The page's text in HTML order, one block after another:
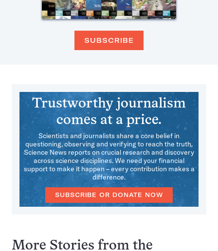
SUBSCRIBE
Trustworthy journalism
comes at a price.
Scientists and journalists share a core belief in
questioning, observing and verifying to reach the truth.
Science News reports on crucial research and discovery
across science disciplines. We need your financial
support to make it happen – every contribution makes a
difference.
SUBSCRIBE OR DONATE NOW
More Stories from the